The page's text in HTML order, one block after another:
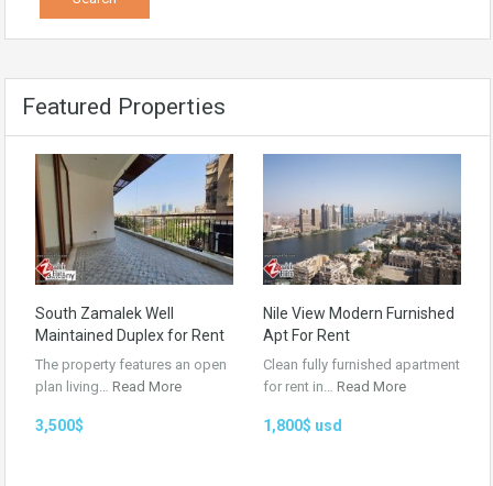
Featured Properties
South Zamalek Well
Maintained Duplex for Rent
The property features an open
plan living… Read More
3,500$
Nile View Modern Furnished
Apt For Rent
Clean fully furnished apartment
for rent in… Read More
1,800$ usd